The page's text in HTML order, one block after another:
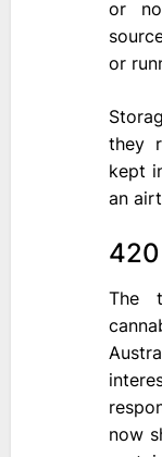
or
or
they
kept
an
The
now